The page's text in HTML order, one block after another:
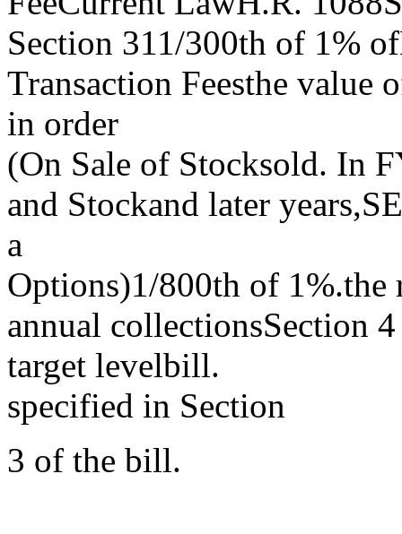
Section 311/300th of 1%
Transaction Feesthe
in order
(On Sale of Stocksold. In
and Stockand later
a
Options)1/800th of 1%.the
annual collectionsSection
target levelbill.
specified in Section
3 of the bill.